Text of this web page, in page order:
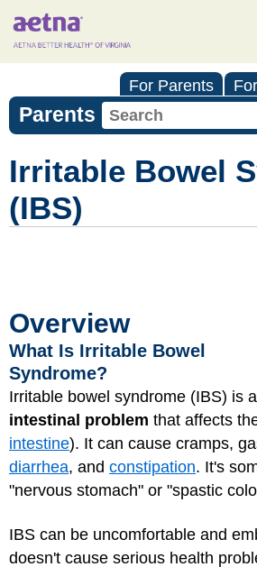
For Parents
Parents
Irritable Bowel
(IBS)
Overview
What Is Irritable Bowel
Syndrome?
Irritable bowel syndrome (IBS) is a
intestinal problem that affects
intestine). It can cause cramps,
diarrhea, and constipation. It's
"nervous stomach" or "spastic
IBS can be uncomfortable and
doesn't cause serious health